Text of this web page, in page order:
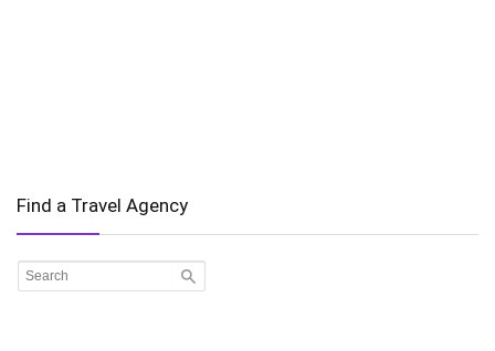
Find a Travel Agency